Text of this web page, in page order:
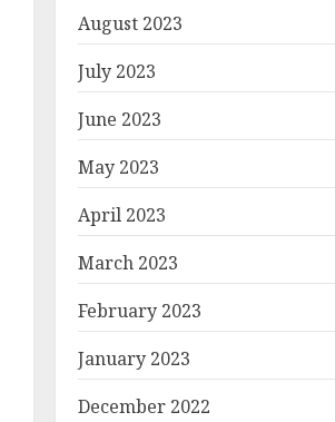
August 2023
July 2023
June 2023
May 2023
April 2023
March 2023
February 2023
January 2023
December 2022